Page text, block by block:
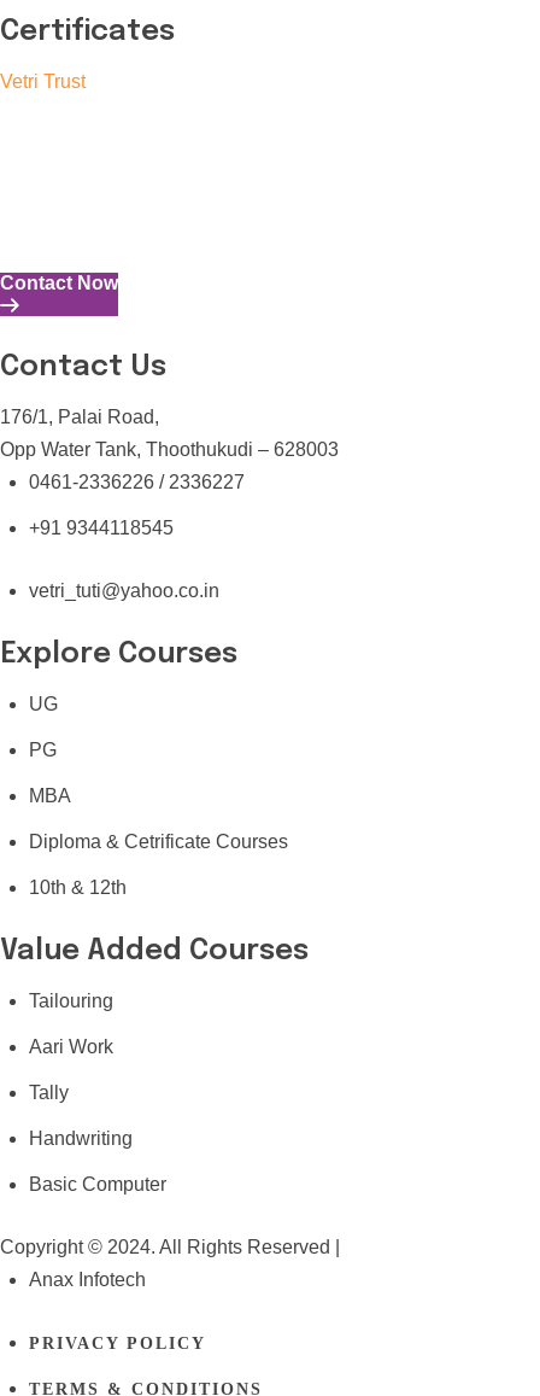
Certificates
Vetri Trust
Contact Now
Contact Us
176/1, Palai Road,
Opp Water Tank, Thoothukudi – 628003
0461-2336226 / 2336227
+91 9344118545
vetri_tuti@yahoo.co.in
Explore Courses
UG
PG
MBA
Diploma & Cetrificate Courses
10th & 12th
Value Added Courses
Tailouring
Aari Work
Tally
Handwriting
Basic Computer
Copyright © 2024. All Rights Reserved |
Anax Infotech
PRIVACY POLICY
TERMS & CONDITIONS